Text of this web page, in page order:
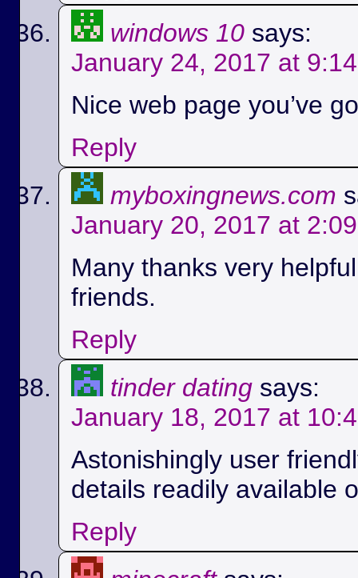
windows 10 says:
January 24, 2017 at
Nice web page you’ve
Reply
myboxingnews.com
January 20, 2017 at
Many thanks very
friends.
Reply
tinder dating says:
January 18, 2017 at
Astonishingly user
details readily available
Reply